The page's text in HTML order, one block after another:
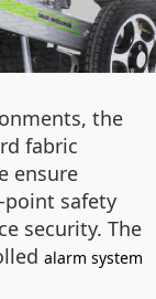
the
fabric
ensure
point safety
security. The
alarm system